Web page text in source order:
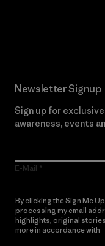
Newsletter Signup
Sign up for
awareness, events
E-Mail
By clicking the Sign Me
processing my email
highlights, original
more in accordance with